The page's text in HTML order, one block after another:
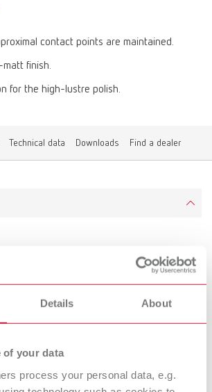
Details About
of your data
process your personal data, e.g.
contact points are maintained.
matt finish.
for the high-lustre polish.
Technical data Downloads Find a dealer